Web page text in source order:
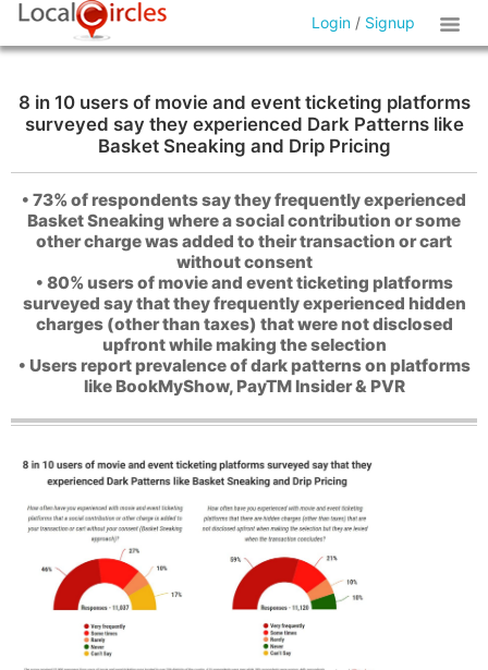
Login / Signup
8 in 10 users of movie and event ticketing platforms
surveyed say they experienced Dark Patterns like
Basket Sneaking and Drip Pricing
• 73% of respondents say they frequently experienced
Basket Sneaking where a social contribution or some
other charge was added to their transaction or cart
without consent
• 80% users of movie and event ticketing platforms
surveyed say that they frequently experienced hidden
charges (other than taxes) that were not disclosed
upfront while making the selection
• Users report prevalence of dark patterns on platforms
like BookMyShow, PayTM Insider & PVR